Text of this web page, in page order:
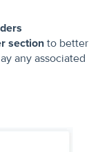
section to better
any associated